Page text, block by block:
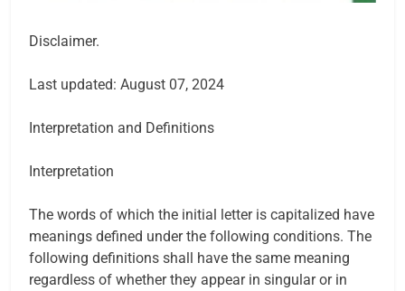
Disclaimer.
Last updated: August 07, 2024
Interpretation and Definitions
Interpretation
The words of which the initial letter is capitalized have
meanings defined under the following conditions. The
following definitions shall have the same meaning
regardless of whether they appear in singular or in